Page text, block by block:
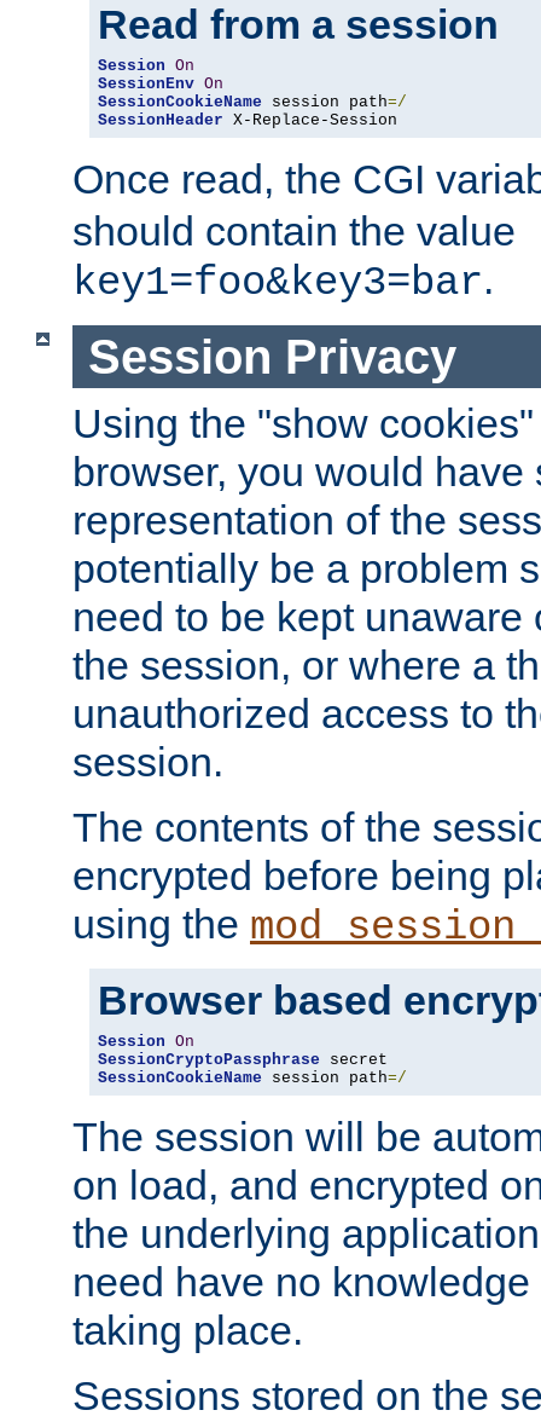
Read from a session
Session On
SessionEnv On
SessionCookieName session path=/
SessionHeader X-Replace-Session
Once read, the CGI
should contain the value
key1=foo&key3=bar.
Session Privacy
Using the "show
browser, you would
representation of the
potentially be a problem
need to be kept unaware
the session, or where a
unauthorized access to
session.
The contents of the
encrypted before being
using the
Browser based
Session On
SessionCryptoPassphrase
SessionCookieName session path=/
The session will be
on load, and encrypted
the underlying
need have no
taking place.
Sessions stored on the